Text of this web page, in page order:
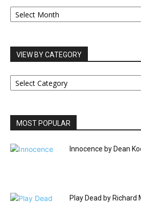
OUR
ARCHIVES
VIEW BY CATEGORY
VIEW
BY
MOST POPULAR
Innocence by Dean
Play Dead by Richard